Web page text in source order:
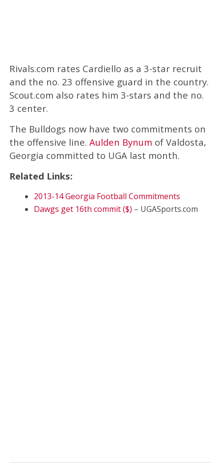
Rivals.com rates Cardiello as a 3-star recruit
and the no. 23 offensive guard in the country.
Scout.com also rates him 3-stars and the no.
3 center.
The Bulldogs now have two commitments on
the offensive line. Aulden Bynum of Valdosta,
Georgia committed to UGA last month.
Related Links:
2013-14 Georgia Football Commitments
Dawgs get 16th commit ($) – UGASports.com